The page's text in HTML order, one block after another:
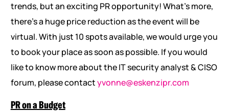
trends, but an exciting PR opportunity! What’s more,
there’s a huge price reduction as the event will be
virtual. With just 10 spots available, we would urge you
to book your place as soon as possible. If you would
like to know more about the IT security analyst & CISO
forum, please contactyvonne@eskenzipr.com
PR on a Budget